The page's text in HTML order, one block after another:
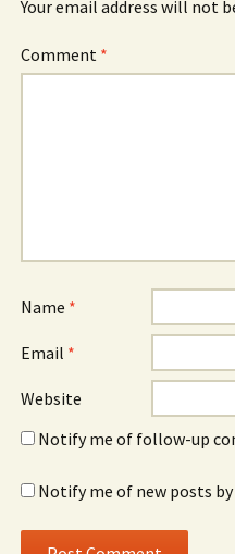
Your email address will not
Comment *
Name *
Email *
Website
Notify me of follow-up
Notify me of new posts